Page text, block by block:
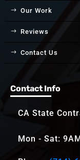
Our Work
Reviews
Contact Us
Contact Info
CA State
Mon - Sat: